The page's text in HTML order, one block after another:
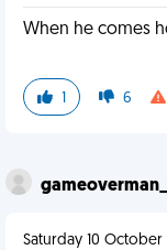
When he comes
1 6
Saturday 10 October